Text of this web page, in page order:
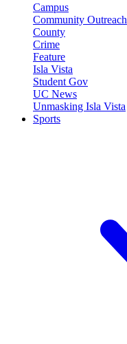
Campus
Community Outreach
County
Crime
Feature
Isla Vista
Student Gov
UC News
Unmasking Isla Vista
Sports